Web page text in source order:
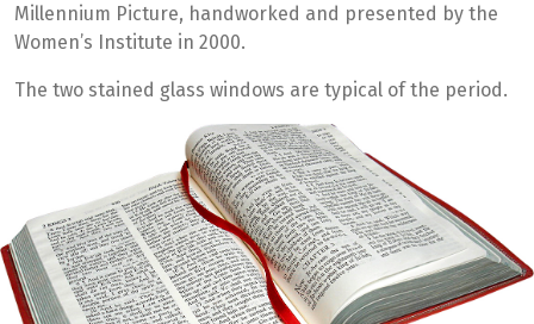
Millennium Picture, handworked and presented by the
Women’s Institute in 2000.
The two stained glass windows are typical of the period.